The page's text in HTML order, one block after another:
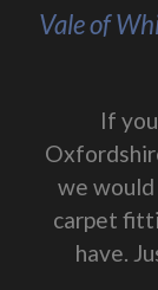
Vale of
If
we would
carpet
have.